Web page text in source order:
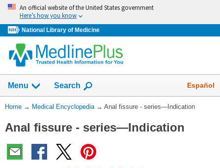
Skip
navigation
An official website of the United States government
Here’s how you know
National Library of Medicine
navigation
has
collapsed.
Menu Show
Search Español
You
Here:
Home → Medical Encyclopedia → Anal fissure - series—Indication
Anal fissure - series—Indication